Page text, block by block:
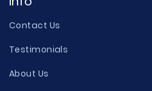
Contact Us
Testimonials
About Us